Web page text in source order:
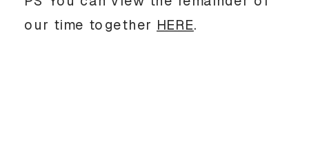
our time together HERE.